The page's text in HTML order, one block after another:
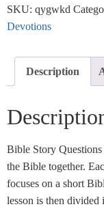
SKU: qygwkd
Devotions
Description
Bible Story
the Bible together.
focuses on a short
lesson is then divided